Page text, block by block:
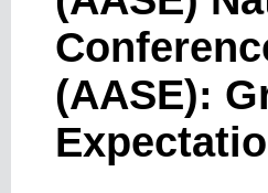
(AASE):